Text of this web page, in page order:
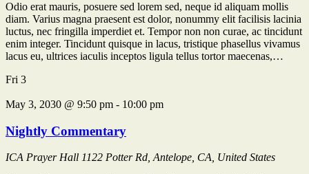
Odio erat mauris, posuere sed lorem sed, neque id aliquam mollis
diam. Varius magna praesent est dolor, nonummy elit facilisis lacinia
luctus, nec fringilla imperdiet et. Tempor non non curae, ac tincidunt
enim integer. Tincidunt quisque in lacus, tristique phasellus vivamus
lacus eu, ultrices iaculis inceptos ligula tellus tortor maecenas,…
Fri 3
May 3, 2030 @ 9:50 pm - 10:00 pm
Nightly Commentary
ICA Prayer Hall 1122 Potter Rd, Antelope, CA, United States